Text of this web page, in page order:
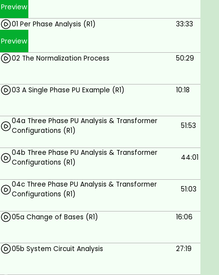
The targeted audience is Managers,
Engineers, Technologists, and Maintenance
Personnel working in the electrical power
protection industry.
Goals
In this course, you will learn exactly what Per
Prerequisites
The student should have an understanding of
phase electrical power systems.
Preview
01 Per Phase Analysis (R1) 33:33
Preview
02 The Normalization Process 50:29
03 A Single Phase PU Example (R1) 10:18
04a Three Phase PU Analysis & Transformer
Configurations (R1)
51:53
04b Three Phase PU Analysis & Transformer
Configurations (R1)
44:01
04c Three Phase PU Analysis & Transformer
Configurations (R1)
51:03
05a Change of Bases (R1) 16:06
05b System Circuit Analysis 27:19